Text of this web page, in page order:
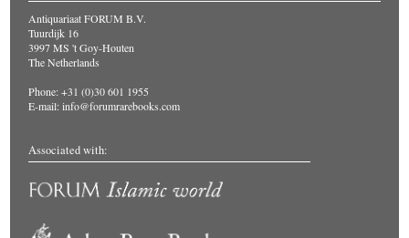
Antiquariaat FORUM B.V.
Tuurdijk 16
3997 MS 't Goy-Houten
The Netherlands
Phone: +31 (0)30 601 1955
E-mail:info@forumrarebooks.com
Associated with: